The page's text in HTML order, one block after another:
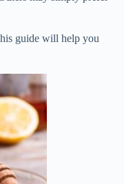
guide will help you